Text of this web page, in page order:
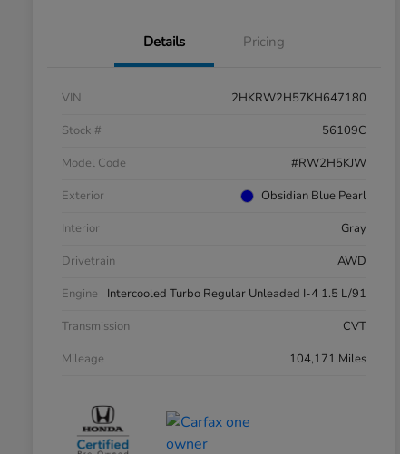
Details Pricing
VIN
2HKRW2H57KH647180
Stock #
56109C
Model Code
#RW2H5KJW
Exterior
Obsidian Blue Pearl
Interior
Gray
Drivetrain
AWD
Engine
Intercooled Turbo Regular Unleaded I-4 1.5 L/91
Transmission
CVT
Mileage
104,171 Miles